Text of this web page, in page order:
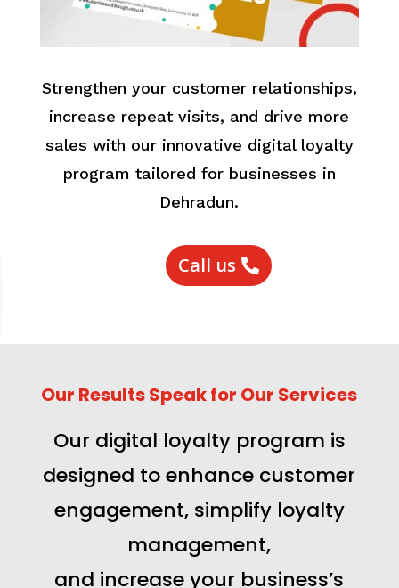
Strengthen your customer relationships,
increase repeat visits, and drive more
sales with our innovative digital loyalty
program tailored for businesses in
Dehradun.
Call us
Our Results Speak for Our Services
Our digital loyalty program is
designed to enhance customer
engagement, simplify loyalty
management,
and increase your business’s